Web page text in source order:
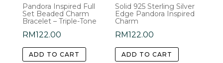
Pandora Inspired Full
Set Beaded Charm
Bracelet – Triple-Tone
RM122.00
ADD TO CART
Solid 925 Sterling Silver
Edge Pandora Inspired
Charm
RM122.00
ADD TO CART